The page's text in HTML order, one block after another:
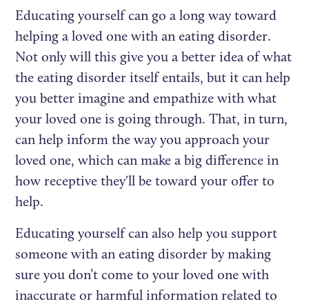
Educating yourself can go a long way toward
helping a loved one with an eating disorder.
Not only will this give you a better idea of what
the eating disorder itself entails, but it can help
you better imagine and empathize with what
your loved one is going through. That, in turn,
can help inform the way you approach your
loved one, which can make a big difference in
how receptive they'll be toward your offer to
help.
Educating yourself can also help you support
someone with an eating disorder by making
sure you don’t come to your loved one with
inaccurate or harmful information related to